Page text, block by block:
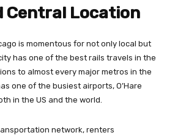
Central Location
is momentous for not only local but
has one of the best rails travels in the
to almost every major metros in the
one of the busiest airports, O’Hare
in the US and the world.
network, renters